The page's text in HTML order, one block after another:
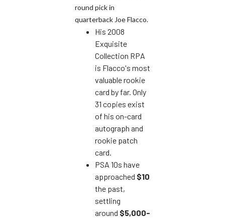
round pick in
quarterback Joe Flacco.
His 2008
Exquisite
Collection RPA
is Flacco's most
valuable rookie
card by far. Only
31 copies exist
of his on-card
autograph and
rookie patch
card.
PSA 10s have
approached $10,000
the past,
settling
around $5,000-$7,000